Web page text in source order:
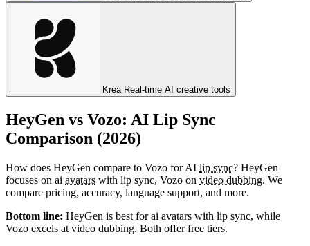
Krea Real-time AI creative tools
HeyGen vs Vozo: AI Lip Sync
Comparison (2026)
How does HeyGen compare to Vozo for AI lip sync? HeyGen
focuses on ai avatars with lip sync, Vozo on video dubbing. We
compare pricing, accuracy, language support, and more.
Bottom line: HeyGen is best for ai avatars with lip sync, while
Vozo excels at video dubbing. Both offer free tiers.